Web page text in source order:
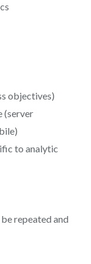
objectives)
(server
to analytic
repeated and